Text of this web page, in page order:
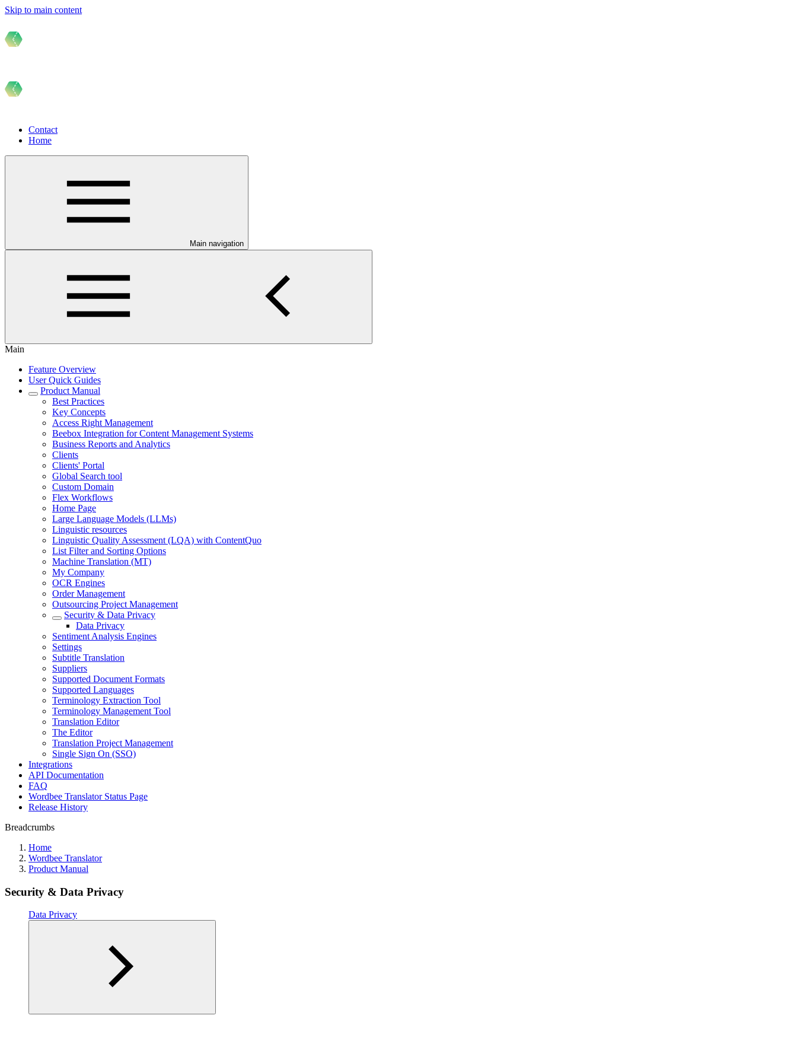
Skip to main content
Contact
Home
Main navigation
Main
Feature Overview
User Quick Guides
Product Manual
Best Practices
Key Concepts
Access Right Management
Beebox Integration for Content Management Systems
Business Reports and Analytics
Clients
Clients' Portal
Global Search tool
Custom Domain
Flex Workflows
Home Page
Large Language Models (LLMs)
Linguistic resources
Linguistic Quality Assessment (LQA) with ContentQuo
List Filter and Sorting Options
Machine Translation (MT)
My Company
OCR Engines
Order Management
Outsourcing Project Management
Security & Data Privacy
Data Privacy
Sentiment Analysis Engines
Settings
Subtitle Translation
Suppliers
Supported Document Formats
Supported Languages
Terminology Extraction Tool
Terminology Management Tool
Translation Editor
The Editor
Translation Project Management
Single Sign On (SSO)
Integrations
API Documentation
FAQ
Wordbee Translator Status Page
Release History
Breadcrumbs
Home
Wordbee Translator
Product Manual
Security & Data Privacy
Data Privacy